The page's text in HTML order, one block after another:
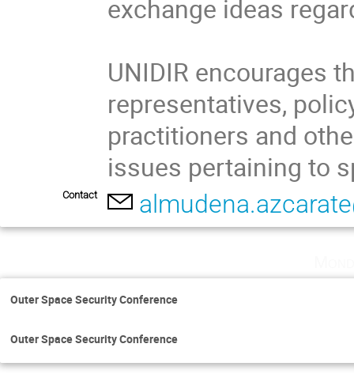
exchange ideas
UNIDIR encourages
representatives,
practitioners and
issues pertaining to
Contact
Outer Space Security Conference
Outer Space Security Conference